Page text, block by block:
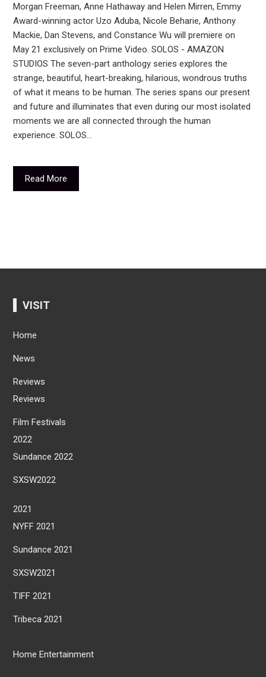
Morgan Freeman, Anne Hathaway and Helen Mirren, Emmy
Award-winning actor Uzo Aduba, Nicole Beharie, Anthony
Mackie, Dan Stevens, and Constance Wu will premiere on
May 21 exclusively on Prime Video. SOLOS - AMAZON
STUDIOS The seven-part anthology series explores the
strange, beautiful, heart-breaking, hilarious, wondrous truths
of what it means to be human. The series spans our present
and future and illuminates that even during our most isolated
moments we are all connected through the human
experience. SOLOS…
Read More
VISIT
Home
News
Reviews
Reviews
Film Festivals
2022
Sundance 2022
SXSW2022
2021
NYFF 2021
Sundance 2021
SXSW2021
TIFF 2021
Tribeca 2021
Home Entertainment